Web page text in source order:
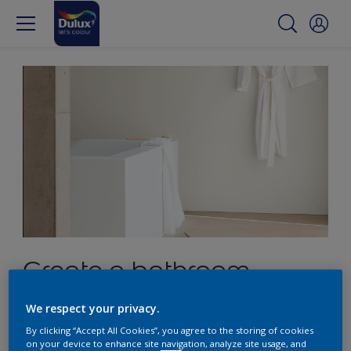
Create a bathroom
sanctuary with crisp
white
We respect your privacy.
By clicking “Accept All Cookies”, you agree to the storing of cookies
on your device to enhance site navigation, analyze site usage, and